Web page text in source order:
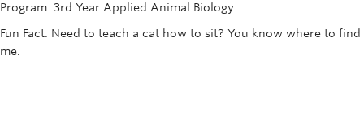
Program: 3rd Year Applied Animal Biology
Fun Fact: Need to teach a cat how to sit? You know where to find
me.